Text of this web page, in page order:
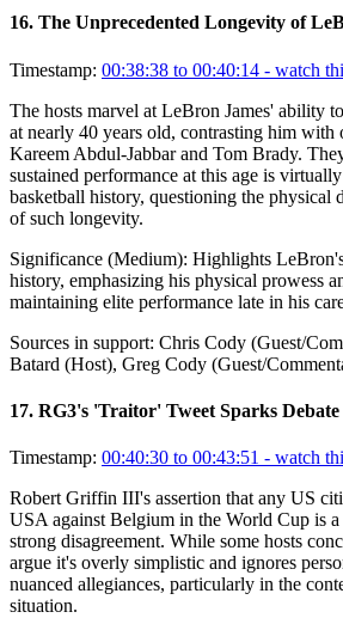
16. The Unprecedented Longevity of
Timestamp: 00:38:38 to 00:40:14 - watch
The hosts marvel at LeBron James' ability
at nearly 40 years old, contrasting him with
Kareem Abdul-Jabbar and Tom Brady.
sustained performance at this age is
basketball history, questioning the physical
of such longevity.
Significance (Medium): Highlights
history, emphasizing his physical prowess
maintaining elite performance late in his
Sources in support: Chris Cody (Guest/
Batard (Host), Greg Cody (Guest/
17. RG3's 'Traitor' Tweet Sparks Debate
Timestamp: 00:40:30 to 00:43:51 - watch
Robert Griffin III's assertion that any US
USA against Belgium in the World Cup is
strong disagreement. While some hosts
argue it's overly simplistic and ignores
nuanced allegiances, particularly in the
situation.